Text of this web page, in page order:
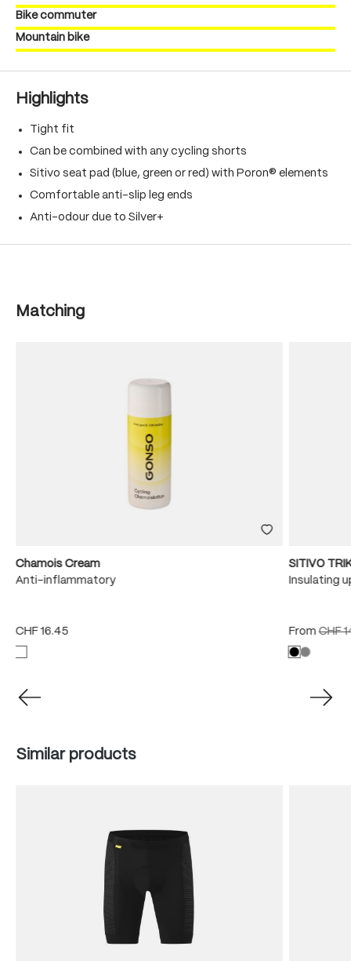
Bike commuter
Mountain bike
Highlights
Tight fit
Can be combined with any cycling shorts
Sitivo seat pad (blue, green or red) with Poron® elements
Comfortable anti-slip leg ends
Anti-odour due to Silver+
Skip product gallery
Matching
Chamois Cream
Anti-inflammatory
CHF 16.45
SITIVO
Insulating
FromCHF
Skip product gallery
Similar products